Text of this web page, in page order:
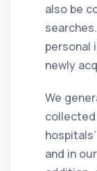
also be
personal
newly
We
collected
and in